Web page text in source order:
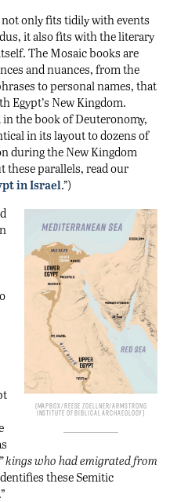
only fits tidily with events
it also fits with the literary
The Mosaic books are
and nuances, from the
to personal names, that
Egypt’s New Kingdom.
in the book of Deuteronomy,
in its layout to dozens of
during the New Kingdom
these parallels, read our
in Israel.”)
Mapbox/Reese Zoellner/Armstrong
Institute of Biblical Archaeology
kings who had emigrated from
these Semitic